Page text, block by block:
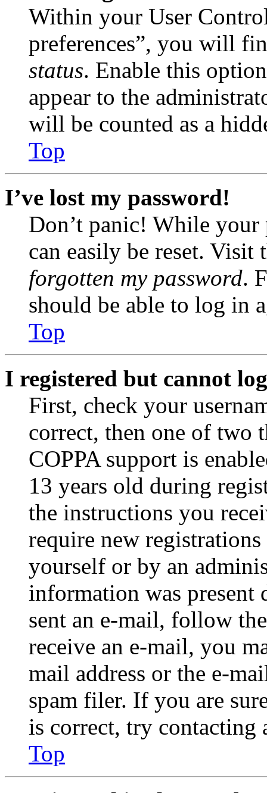
Within your User
preferences”, you will
status. Enable this
appear to the
will be counted as a
Top
I’ve lost my password!
Don’t panic! While your
can easily be reset.
forgotten my password.
should be able to log in
Top
I registered but cannot
First, check your
correct, then one of two
COPPA support is
13 years old during
the instructions you
require new
yourself or by an
information was
sent an e-mail, follow
receive an e-mail, you
mail address or the e-
spam filer. If you are
is correct, try contacting
Top